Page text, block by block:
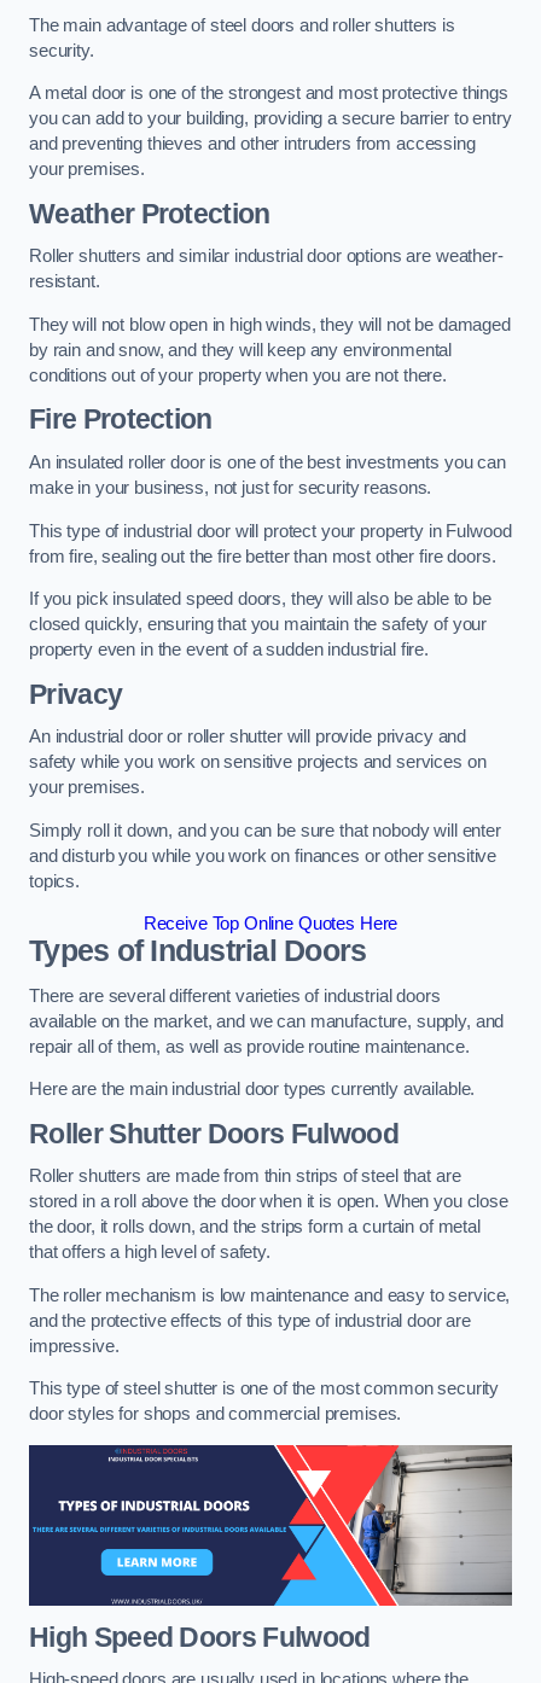
The main advantage of steel doors and roller shutters is
security.
A metal door is one of the strongest and most protective things
you can add to your building, providing a secure barrier to entry
and preventing thieves and other intruders from accessing
your premises.
Weather Protection
Roller shutters and similar industrial door options are weather-
resistant.
They will not blow open in high winds, they will not be damaged
by rain and snow, and they will keep any environmental
conditions out of your property when you are not there.
Fire Protection
An insulated roller door is one of the best investments you can
make in your business, not just for security reasons.
This type of industrial door will protect your property in Fulwood
from fire, sealing out the fire better than most other fire doors.
If you pick insulated speed doors, they will also be able to be
closed quickly, ensuring that you maintain the safety of your
property even in the event of a sudden industrial fire.
Privacy
An industrial door or roller shutter will provide privacy and
safety while you work on sensitive projects and services on
your premises.
Simply roll it down, and you can be sure that nobody will enter
and disturb you while you work on finances or other sensitive
topics.
Receive Top Online Quotes Here
Types of Industrial Doors
There are several different varieties of industrial doors
available on the market, and we can manufacture, supply, and
repair all of them, as well as provide routine maintenance.
Here are the main industrial door types currently available.
Roller Shutter Doors Fulwood
Roller shutters are made from thin strips of steel that are
stored in a roll above the door when it is open. When you close
the door, it rolls down, and the strips form a curtain of metal
that offers a high level of safety.
The roller mechanism is low maintenance and easy to service,
and the protective effects of this type of industrial door are
impressive.
This type of steel shutter is one of the most common security
door styles for shops and commercial premises.
High Speed Doors Fulwood